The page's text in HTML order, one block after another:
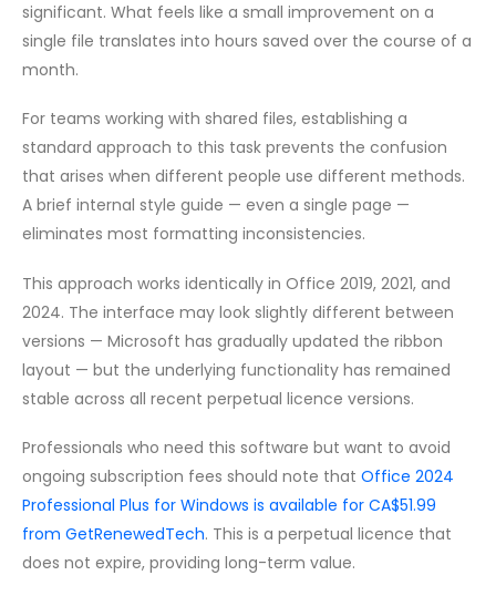
significant. What feels like a small improvement on a
single file translates into hours saved over the course of a
month.
For teams working with shared files, establishing a
standard approach to this task prevents the confusion
that arises when different people use different methods.
A brief internal style guide — even a single page —
eliminates most formatting inconsistencies.
This approach works identically in Office 2019, 2021, and
2024. The interface may look slightly different between
versions — Microsoft has gradually updated the ribbon
layout — but the underlying functionality has remained
stable across all recent perpetual licence versions.
Professionals who need this software but want to avoid
ongoing subscription fees should note that Office 2024
Professional Plus for Windows is available for CA$51.99
from GetRenewedTech. This is a perpetual licence that
does not expire, providing long-term value.